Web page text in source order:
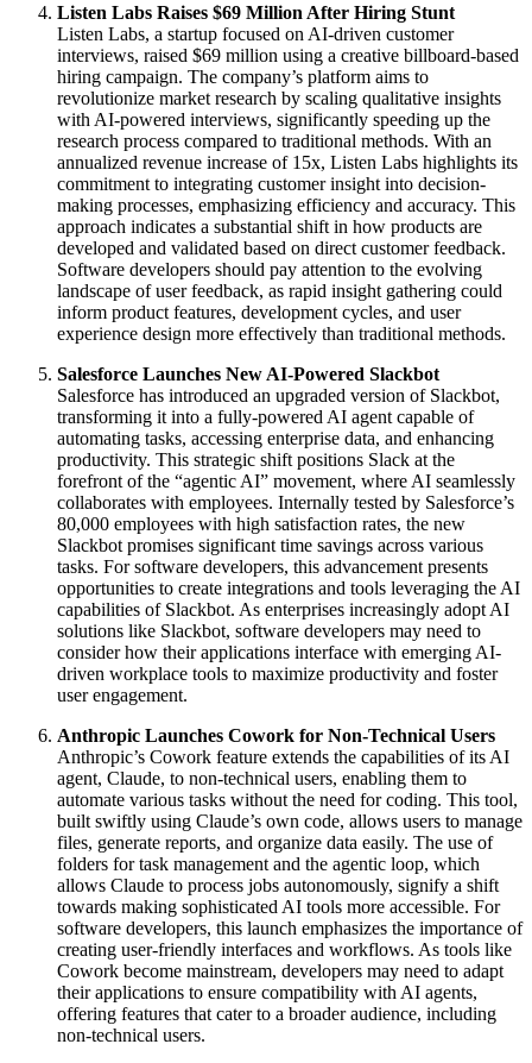
Listen Labs Raises $69 Million After Hiring Stunt
Listen Labs, a startup focused on AI-driven customer
interviews, raised $69 million using a creative billboard-based
hiring campaign. The company’s platform aims to
revolutionize market research by scaling qualitative insights
with AI-powered interviews, significantly speeding up the
research process compared to traditional methods. With an
annualized revenue increase of 15x, Listen Labs highlights its
commitment to integrating customer insight into decision-
making processes, emphasizing efficiency and accuracy. This
approach indicates a substantial shift in how products are
developed and validated based on direct customer feedback.
Software developers should pay attention to the evolving
landscape of user feedback, as rapid insight gathering could
inform product features, development cycles, and user
experience design more effectively than traditional methods.
Salesforce Launches New AI-Powered Slackbot
Salesforce has introduced an upgraded version of Slackbot,
transforming it into a fully-powered AI agent capable of
automating tasks, accessing enterprise data, and enhancing
productivity. This strategic shift positions Slack at the
forefront of the “agentic AI” movement, where AI seamlessly
collaborates with employees. Internally tested by Salesforce’s
80,000 employees with high satisfaction rates, the new
Slackbot promises significant time savings across various
tasks. For software developers, this advancement presents
opportunities to create integrations and tools leveraging the AI
capabilities of Slackbot. As enterprises increasingly adopt AI
solutions like Slackbot, software developers may need to
consider how their applications interface with emerging AI-
driven workplace tools to maximize productivity and foster
user engagement.
Anthropic Launches Cowork for Non-Technical Users
Anthropic’s Cowork feature extends the capabilities of its AI
agent, Claude, to non-technical users, enabling them to
automate various tasks without the need for coding. This tool,
built swiftly using Claude’s own code, allows users to manage
files, generate reports, and organize data easily. The use of
folders for task management and the agentic loop, which
allows Claude to process jobs autonomously, signify a shift
towards making sophisticated AI tools more accessible. For
software developers, this launch emphasizes the importance of
creating user-friendly interfaces and workflows. As tools like
Cowork become mainstream, developers may need to adapt
their applications to ensure compatibility with AI agents,
offering features that cater to a broader audience, including
non-technical users.